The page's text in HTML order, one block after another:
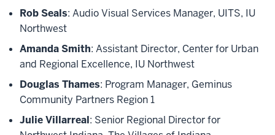
Rob Seals: Audio Visual Services Manager, UITS, IU
Northwest
Amanda Smith: Assistant Director, Center for Urban
and Regional Excellence, IU Northwest
Douglas Thames: Program Manager, Geminus
Community Partners Region 1
Julie Villarreal: Senior Regional Director for